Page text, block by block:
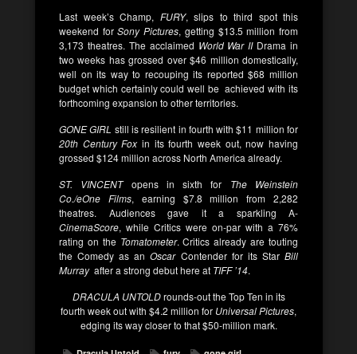
Last week’s Champ, FURY, slips to third spot this
weekend forSony Pictures, getting $13.5 million from
3,173 theatres. The acclaimed World War IIDrama in
two weeks has grossed over $46 million domestically,
well on its way to recouping its reported $68 million
budget which certainly could well be achieved with its
forthcoming expansion to other territories.
GONE GIRL still is resilient in fourth with $11 million for
20th Century Fox in its fourth week out, now having
grossed $124 million across North America already.
ST. VINCENTopens in sixth for The Weinstein
Co./eOne Films, earning $7.8 million from 2,282
theatres. Audiences gave it a sparkling A-
CinemaScore, while Critics were on-par with a 76%
rating on the Tomatometer. Critics already are touting
the Comedy as anOscarContender for its StarBill
Murrayafter a strong debut here at TIFF ’14.
DRACULA UNTOLDrounds-out the Top Ten in its
fourth week out with $4.2 million for Universal Pictures,
edging its way closer to that $50-million mark.